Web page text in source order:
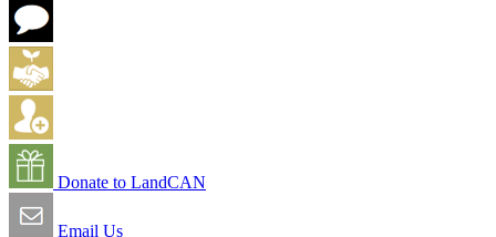
Donate to LandCAN
Email Us